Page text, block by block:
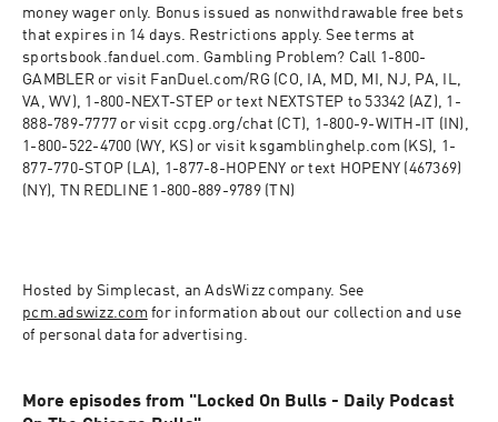
money wager only. Bonus issued as nonwithdrawable free bets
that expires in 14 days. Restrictions apply. See terms at
sportsbook.fanduel.com. Gambling Problem? Call 1-800-
GAMBLER or visit FanDuel.com/RG (CO, IA, MD, MI, NJ, PA, IL,
VA, WV), 1-800-NEXT-STEP or text NEXTSTEP to 53342 (AZ), 1-
888-789-7777 or visit ccpg.org/chat (CT), 1-800-9-WITH-IT (IN),
1-800-522-4700 (WY, KS) or visit ksgamblinghelp.com (KS), 1-
877-770-STOP (LA), 1-877-8-HOPENY or text HOPENY (467369)
(NY), TN REDLINE 1-800-889-9789 (TN)
pcm.adswizz.com for information about our collection and use
of personal data for advertising.
More episodes from "Locked On Bulls - Daily Podcast